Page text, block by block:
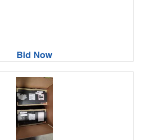
Bid Now